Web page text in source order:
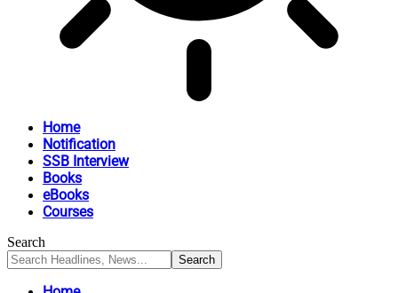
Home
Notification
SSB Interview
Books
eBooks
Courses
Search